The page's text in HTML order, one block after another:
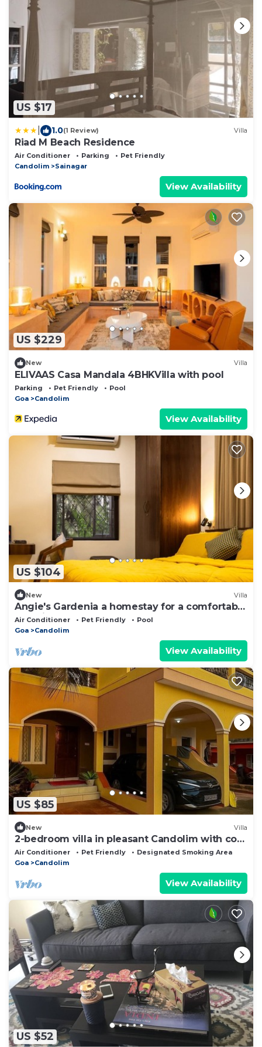
US $17
1.0(1 Review) Villa
Riad M Beach Residence
Air Conditioner Parking
Pet Friendly
Candolim
Sainagar
View Availability
US $229
New Villa
ELIVAAS Casa Mandala 4BHKVilla with pool
Parking Pet Friendly
Pool
Goa
Candolim
View Availability
US $104
New Villa
Angie's Gardenia a homestay for a comfortable
experience
Air Conditioner Pet Friendly
Pool
Goa
Candolim
View Availability
US $85
New Villa
2-bedroom villa in pleasant Candolim with cool
AC breeze
Air Conditioner Pet Friendly
Designated Smoking Area
Goa
Candolim
View Availability
US $52